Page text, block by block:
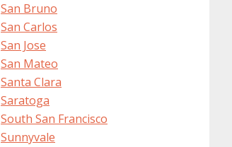
San Bruno
San Carlos
San Jose
San Mateo
Santa Clara
Saratoga
South San Francisco
Sunnyvale